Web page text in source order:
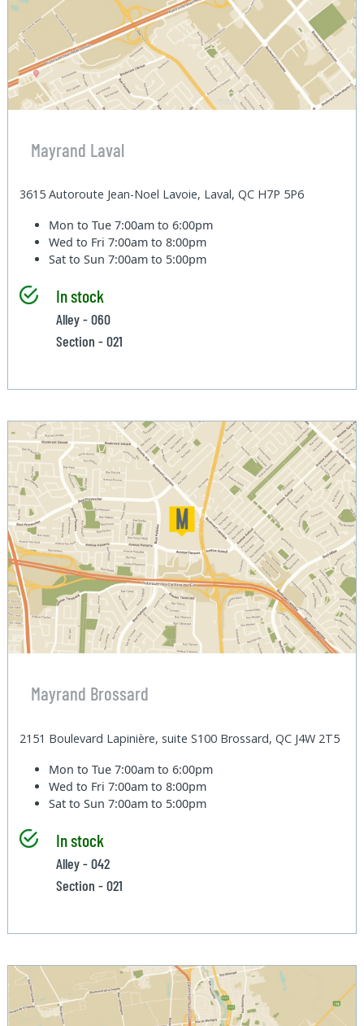
Mayrand Laval
3615 Autoroute Jean-Noel Lavoie, Laval, QC H7P 5P6
Mon to Tue7:00am to 6:00pm
Wed to Fri7:00am to 8:00pm
Sat to Sun7:00am to 5:00pm
In stock
Alley - 060
Section - 021
Mayrand Brossard
2151 Boulevard Lapinière, suite S100 Brossard, QC J4W 2T5
Mon to Tue7:00am to 6:00pm
Wed to Fri7:00am to 8:00pm
Sat to Sun7:00am to 5:00pm
In stock
Alley - 042
Section - 021